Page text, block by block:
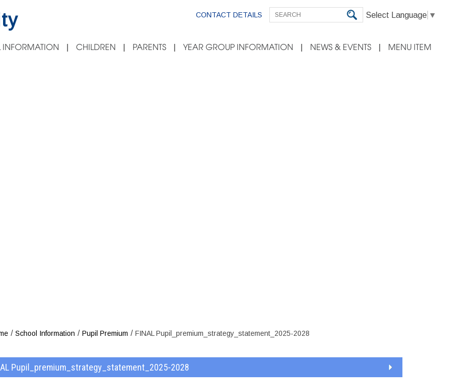
CONTACT DETAILS Select Language ▼
INFORMATION CHILDREN PARENTS YEAR GROUP INFORMATION NEWS & EVENTS MENU ITEM
/ School Information / Pupil Premium / FINAL Pupil_premium_strategy_statement_2025-2028
Pupil_premium_strategy_statement_2025-2028